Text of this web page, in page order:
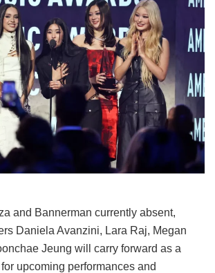
and Bannerman currently absent,
Daniela Avanzini, Lara Raj, Megan
Jeung will carry forward as a
upcoming performances and